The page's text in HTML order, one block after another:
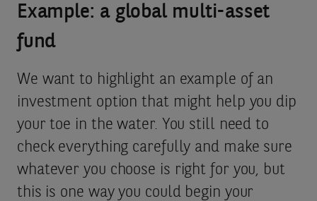
Example: a global multi-asset
fund
We want to highlight an example of an
investment option that might help you dip
your toe in the water. You still need to
check everything carefully and make sure
whatever you choose is right for you, but
this is one way you could begin your